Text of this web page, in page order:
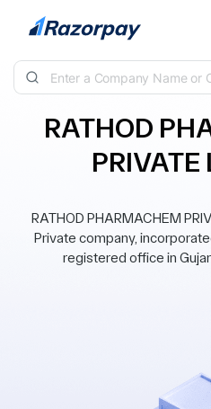
Skip to content
RATHOD
RATHOD PHARMACHEM
Private company,
registered office in